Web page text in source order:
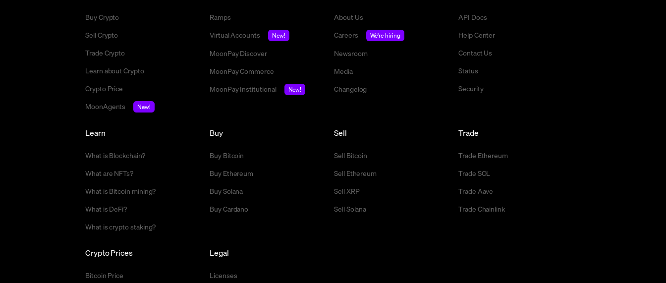
Buy Crypto
Sell Crypto
Trade Crypto
Learn about Crypto
Crypto Price
MoonAgents
New!
Ramps
Virtual Accounts
New!
MoonPay Discover
MoonPay Commerce
MoonPay Institutional
New!
About Us
Careers
We're hiring
Newsroom
Media
Changelog
API Docs
Help Center
Contact Us
Status
Security
Buy
Buy Bitcoin
Buy Ethereum
Buy Solana
Buy Cardano
Sell
Sell Bitcoin
Sell Ethereum
Sell XRP
Sell Solana
Trade
Trade Ethereum
Trade SOL
Trade Aave
Trade Chainlink
Crypto Prices
Bitcoin Price
Learn
What is Blockchain?
What are NFTs?
What is Bitcoin mining?
What is DeFi?
What is crypto staking?
Legal
Licenses